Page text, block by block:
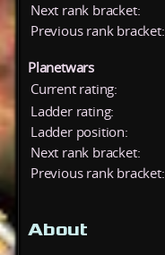
Next rank bracket:
Previous rank bracket:
Planetwars
Current rating:
Ladder rating:
Ladder position:
Next rank bracket:
Previous rank bracket:
About